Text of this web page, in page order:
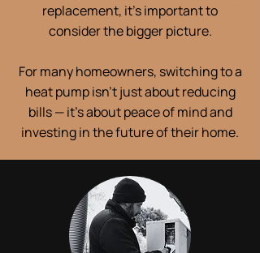
replacement, it’s important to
consider the bigger picture.
For many homeowners, switching to a
heat pump isn’t just about reducing
bills — it’s about peace of mind and
investing in the future of their home.